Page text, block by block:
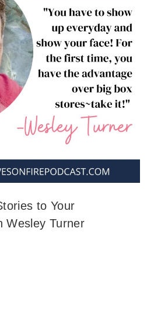
to Your
Wesley Turner